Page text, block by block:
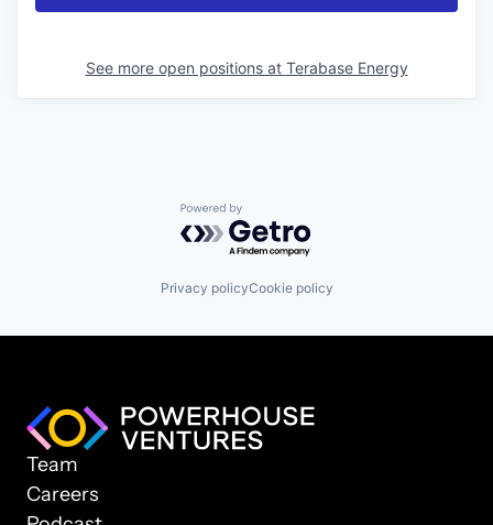
See more open positions at Terabase Energy
Powered by Getro.com
Privacy policyCookie policy
Team
Careers